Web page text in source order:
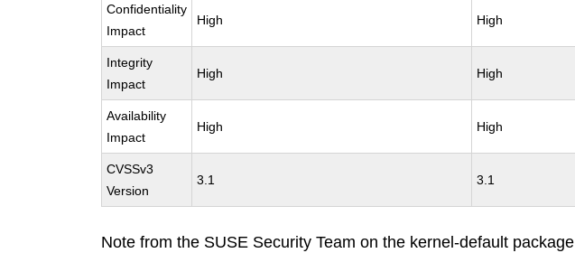
Confidentiality
Impact
High High
Integrity
Impact
High High
Availability
Impact
High High
CVSSv3
Version
3.1 3.1
Note from the SUSE Security Team on the kernel-default package